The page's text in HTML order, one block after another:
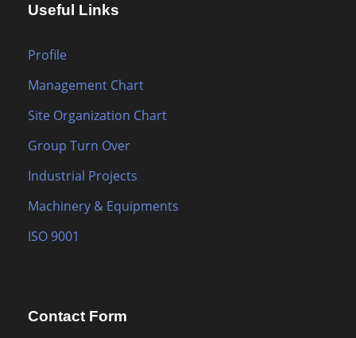
Useful Links
Profile
Management Chart
Site Organization Chart
Group Turn Over
Industrial Projects
Machinery & Equipments
ISO 9001
Contact Form